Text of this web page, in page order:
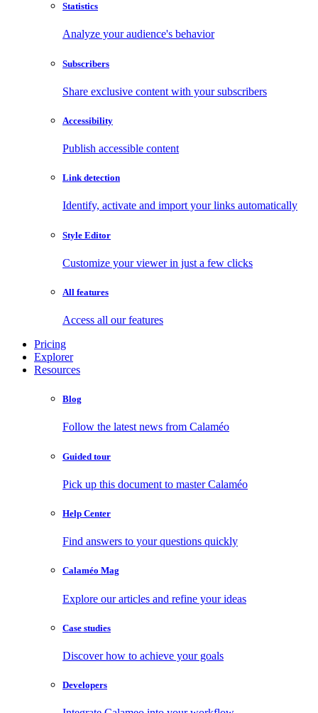
Statistics
Analyze your audience's behavior
Subscribers
Share exclusive content with your subscribers
Accessibility
Publish accessible content
Link detection
Identify, activate and import your links automatically
Style Editor
Customize your viewer in just a few clicks
All features
Access all our features
Pricing
Explorer
Resources
Blog
Follow the latest news from Calaméo
Guided tour
Pick up this document to master Calaméo
Help Center
Find answers to your questions quickly
Calaméo Mag
Explore our articles and refine your ideas
Case studies
Discover how to achieve your goals
Developers